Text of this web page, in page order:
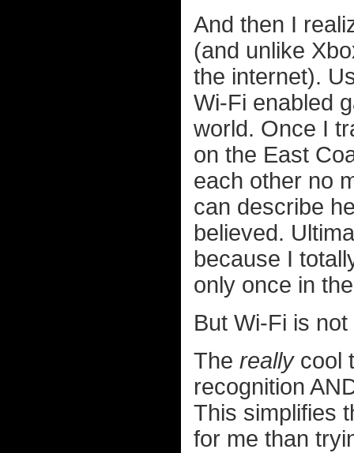
And then I
(and unlike
the internet).
Wi-Fi enabled
world. Once I
on the East
each other no
can describe
believed.
because I
only once in
But Wi-Fi is
The reallycool
recognition
This simplifies
for me than